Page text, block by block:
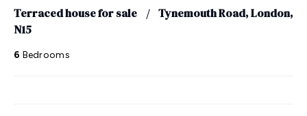
Terraced house for sale / Tynemouth Road, London,
N15
6 Bedrooms